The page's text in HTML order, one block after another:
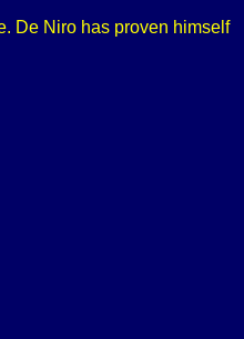
De Niro has proven himself